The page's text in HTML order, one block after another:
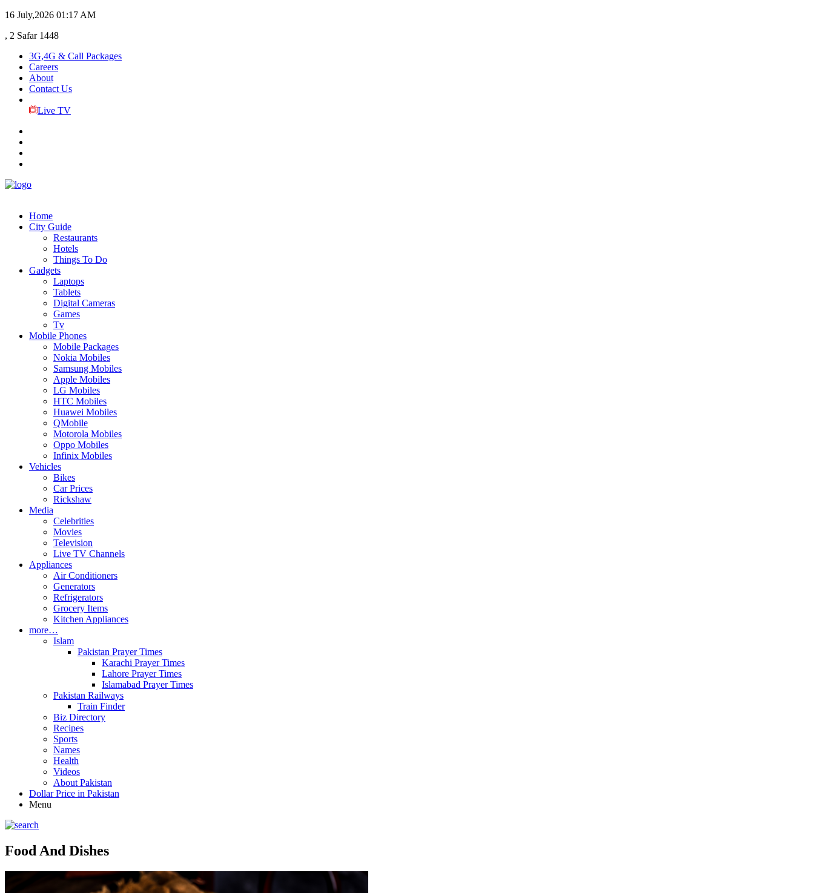
16 July,2026 01:17 AM
, 2 Safar 1448
3G,4G & Call Packages
Careers
About
Contact Us
Live TV
Home
City Guide
Restaurants
Hotels
Things To Do
Gadgets
Laptops
Tablets
Digital Cameras
Games
Tv
Mobile Phones
Mobile Packages
Nokia Mobiles
Samsung Mobiles
Apple Mobiles
LG Mobiles
HTC Mobiles
Huawei Mobiles
QMobile
Motorola Mobiles
Oppo Mobiles
Infinix Mobiles
Vehicles
Bikes
Car Prices
Rickshaw
Media
Celebrities
Movies
Television
Live TV Channels
Appliances
Air Conditioners
Generators
Refrigerators
Grocery Items
Kitchen Appliances
more…
Islam
Pakistan Prayer Times
Karachi Prayer Times
Lahore Prayer Times
Islamabad Prayer Times
Pakistan Railways
Train Finder
Biz Directory
Recipes
Sports
Names
Health
Videos
About Pakistan
Dollar Price in Pakistan
Menu
Food And Dishes